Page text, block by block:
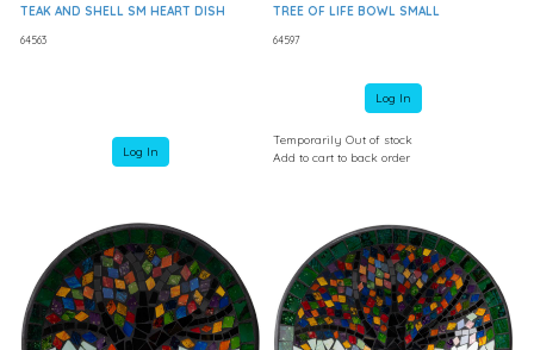
TEAK AND SHELL SM HEART DISH
64563
Log In
TREE OF LIFE BOWL SMALL
64597
Log In
Temporarily Out of stock
Add to cart to back order